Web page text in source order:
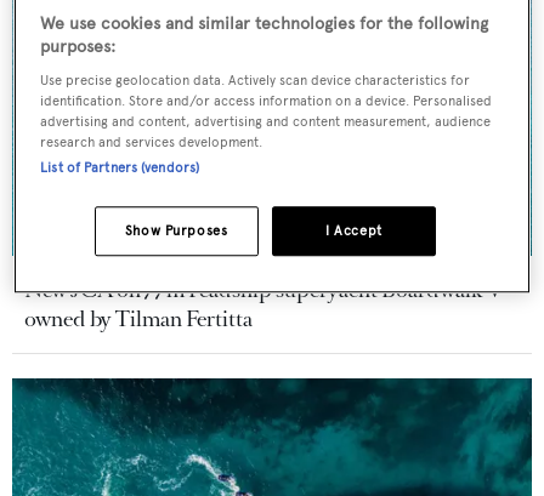
New JCA on 77m Feadship superyacht Boardwalk V
owned by Tilman Fertitta
We use cookies and similar technologies for the following
purposes:
Use precise geolocation data. Actively scan device characteristics for
identification. Store and/or access information on a device. Personalised
advertising and content, advertising and content measurement, audience
research and services development.
List of Partners (vendors)
I Accept
Show Purposes